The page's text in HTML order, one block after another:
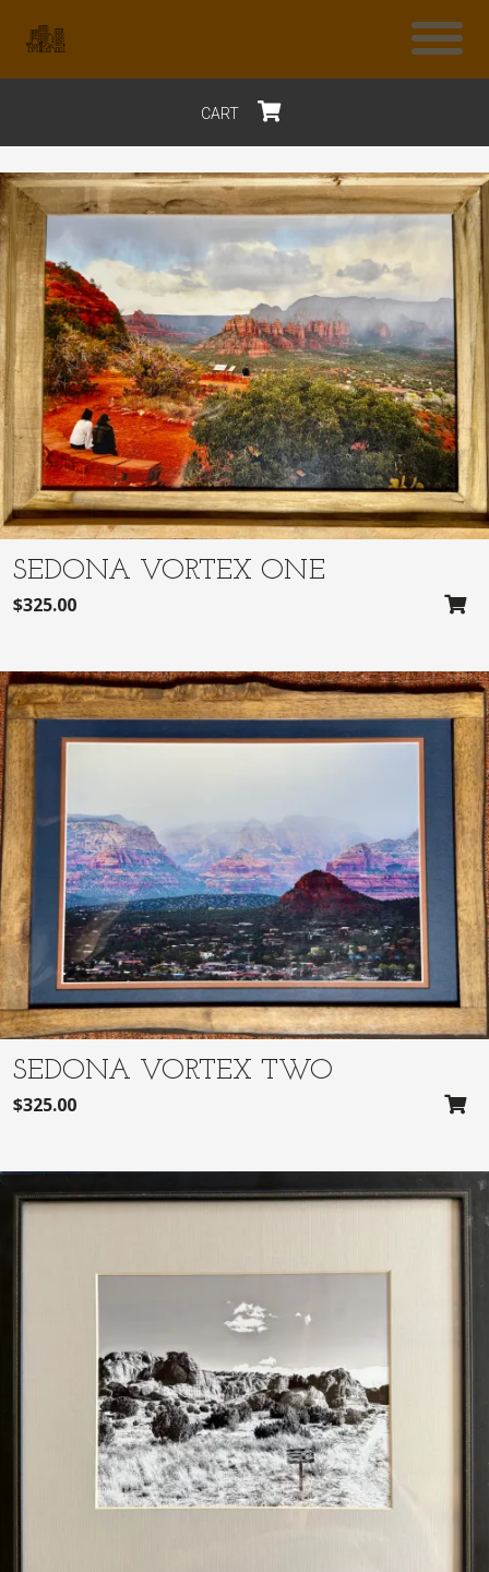
CART
$0
SEDONA VORTEX ONE
$325.00
SEDONA VORTEX TWO
$325.00